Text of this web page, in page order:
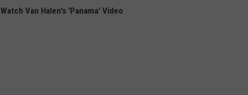
Watch Van Halen's 'Panama' Video